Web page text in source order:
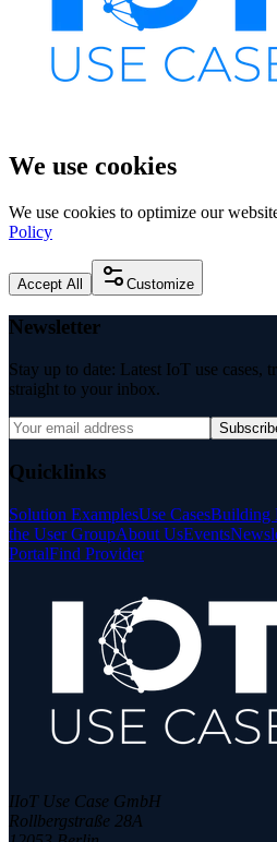
We use cookies
We use cookies to optimize our
Policy
Accept All Customize
Newsletter
Stay up to date: Latest IoT use cases,
straight to your inbox.
Quicklinks
Solution ExamplesUse CasesBuilding
the User GroupAbout UsEvents
PortalFind Provider
IIoT Use Case GmbH
Rollbergstraße 28A